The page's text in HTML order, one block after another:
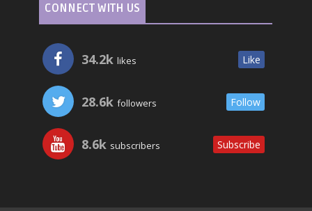
CONNECT WITH US
34.2k likes Like
28.6k followers Follow
8.6k subscribers Subscribe